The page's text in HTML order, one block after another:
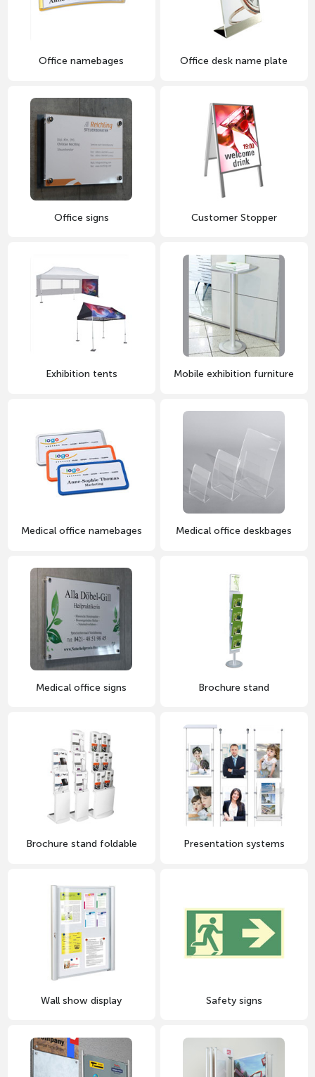
Office namebages Office desk name plate
Office signs Customer Stopper
Exhibition tents Mobile exhibition furniture
Medical office namebages Medical office deskbages
Medical office signs Brochure stand
Brochure stand foldable Presentation systems
Wall show display Safety signs